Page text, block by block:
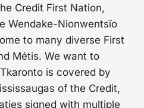
Credit First Nation,
Wendake-Nionwentsïo
to many diverse First
Métis. We want to
is covered by
of the Credit,
signed with multiple